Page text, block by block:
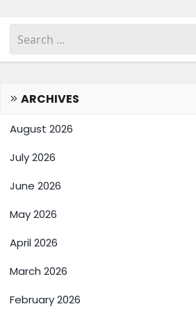
ARCHIVES
August 2026
July 2026
June 2026
May 2026
April 2026
March 2026
February 2026